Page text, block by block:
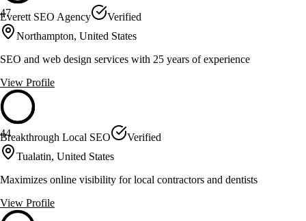
47
Everett SEO Agency
Verified
Northampton, United States
SEO and web design services with 25 years of experience
View Profile
44
Breakthrough Local SEO
Verified
Tualatin, United States
Maximizes online visibility for local contractors and dentists
View Profile